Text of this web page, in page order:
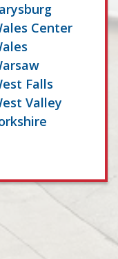
Center
Falls
Valley